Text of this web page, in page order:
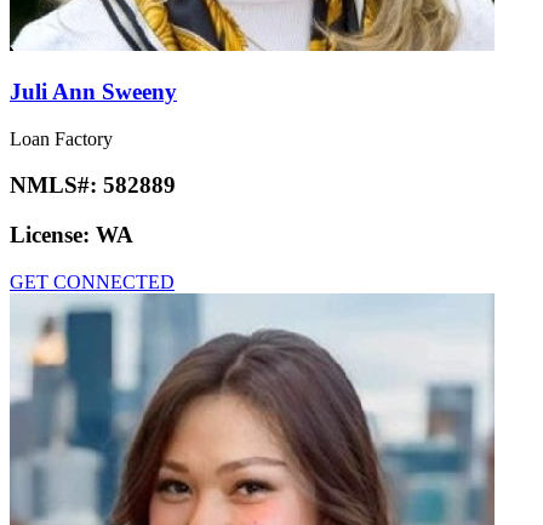
Juli Ann Sweeny
Loan Factory
NMLS#: 582889
License: WA
GET CONNECTED